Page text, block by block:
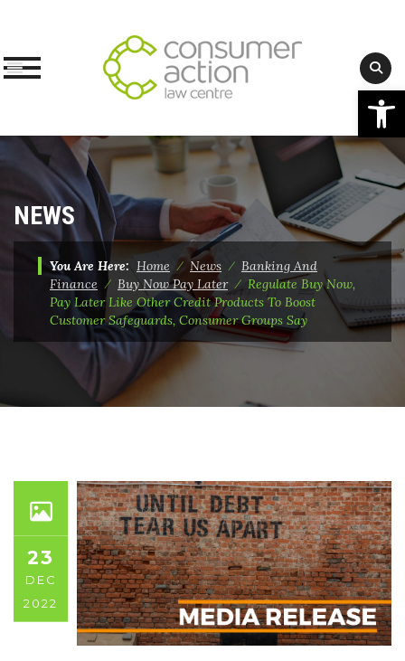
Skip
content
NEWS
You Are Here: Home ⁄News ⁄ Banking And
Finance ⁄ Buy Now Pay Later⁄ Regulate Buy Now,
Pay Later Like Other Credit Products To Boost
Customer Safeguards, Consumer Groups Say
23
DEC
2022